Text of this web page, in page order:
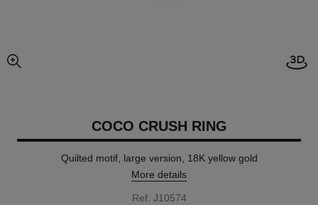
enlarged view of picture
COCO CRUSH RING
Quilted motif, large version, 18K yellow gold
More details
Ref. J10574